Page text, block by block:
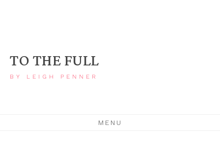
TO THE FULL
BY LEIGH PENNER
MENU